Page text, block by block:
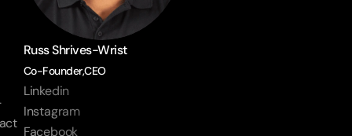
Russ Shrives-Wrist
Co-Founder,CEO
Linkedin
Instagram
Facebook